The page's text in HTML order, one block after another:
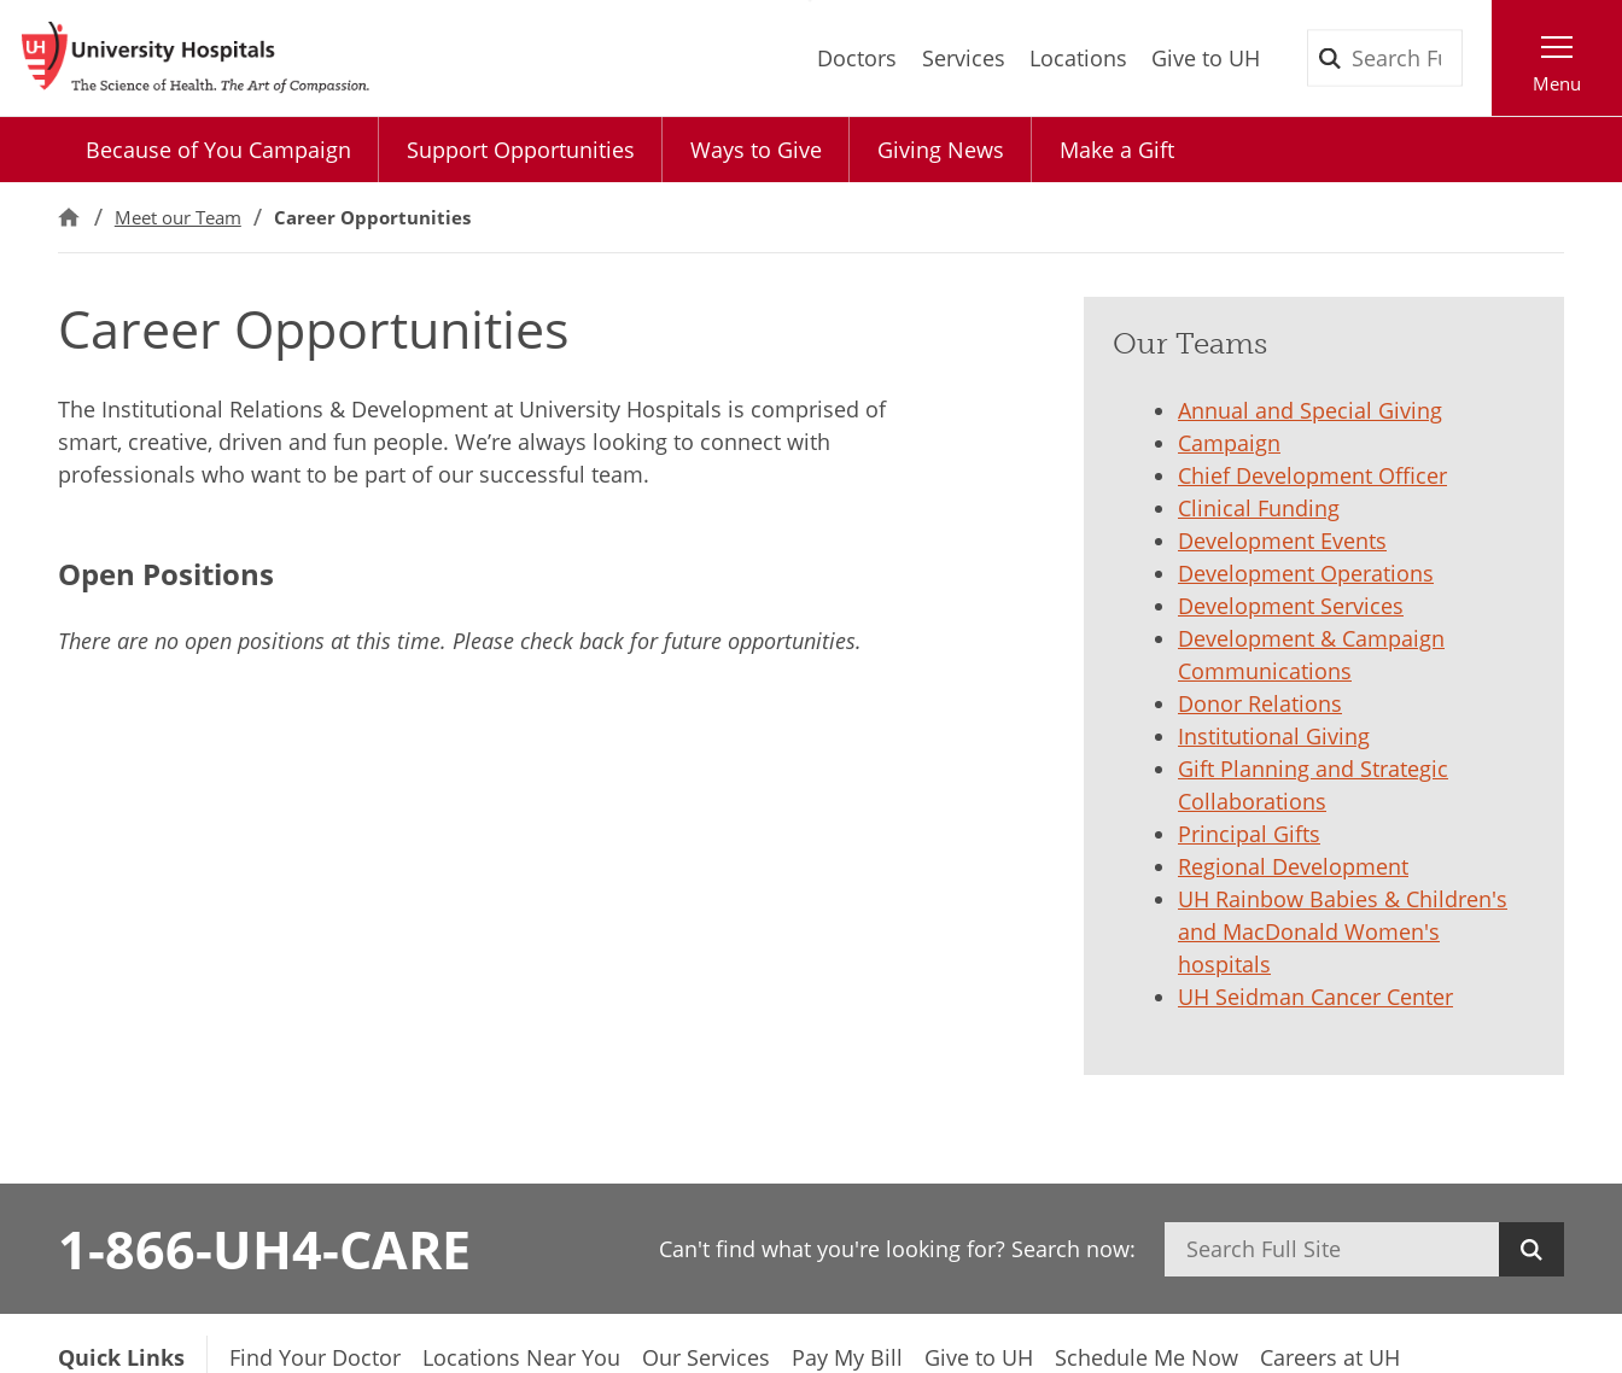
to
content
Doctors Services Locations Give to UH
Menu
Because of You Campaign Support Opportunities Ways to Give Giving News Make a Gift
Meet our Team Career Opportunities
Career Opportunities
The Institutional Relations & Development at University Hospitals is comprised of
smart, creative, driven and fun people. We’re always looking to connect with
professionals who want to be part of our successful team.
Open Positions
There are no open positions at this time. Please check back for future opportunities.
Our Teams
Annual and Special Giving
Campaign
Chief Development Officer
Clinical Funding
Development Events
Development Operations
Development Services
Development & Campaign
Communications
Donor Relations
Institutional Giving
Gift Planning and Strategic
Collaborations
Principal Gifts
Regional Development
UH Rainbow Babies & Children's
and MacDonald Women's
hospitals
UH Seidman Cancer Center
1-866-UH4-CARE Can't find what you're looking for? Search now: Search
Quick Links Find Your Doctor Locations Near You Our Services Pay My Bill Give to UH Schedule Me Now Careers at UH